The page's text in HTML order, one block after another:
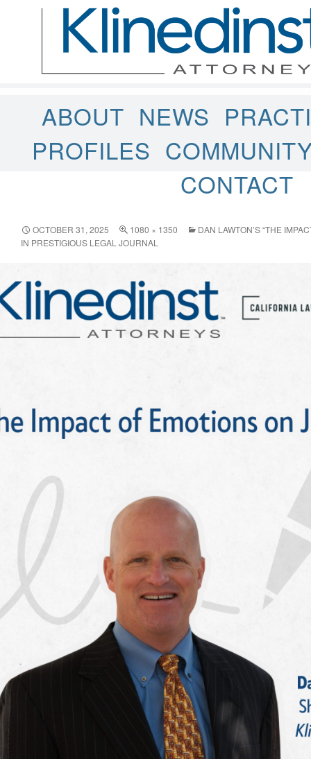
ABOUT NEWS
PROFILES
CONTACT
OCTOBER 31, 2025 1080 × 1350
DAN LAWTON’S “THE
IN PRESTIGIOUS LEGAL JOURNAL